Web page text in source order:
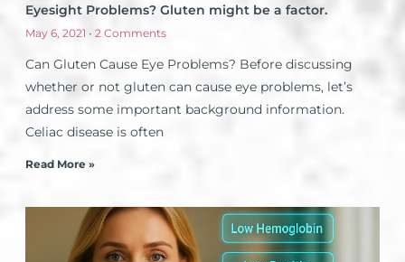
Eyesight Problems? Gluten might be a factor.
May 6, 2021 2 Comments
Can Gluten Cause Eye Problems? Before discussing
whether or not gluten can cause eye problems, let’s
address some important background information.
Celiac disease is often
Read More »